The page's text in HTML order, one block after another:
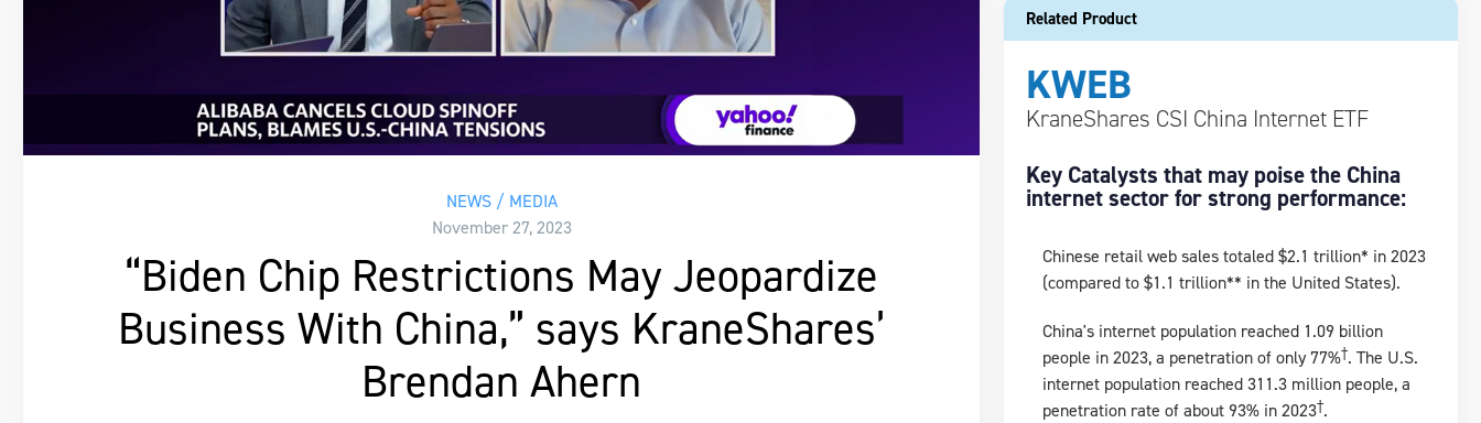
NEWS / MEDIA
November 27, 2023
“Biden Chip Restrictions May Jeopardize
Business With China,” says KraneShares’
Brendan Ahern
Related Product
KWEB
KraneShares CSI China Internet ETF
Key Catalysts that may poise the China
internet sector for strong performance:
Chinese retail web sales totaled $2.1 trillion* in 2023
(compared to $1.1 trillion** in the United States).
China's internet population reached 1.09 billion
people in 2023, a penetration of only 77%†. The U.S.
internet population reached 311.3 million people, a
penetration rate of about 93% in 2023†.